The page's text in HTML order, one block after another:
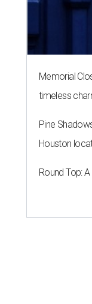
Memorial
timeless
Pine
Houston
Round Top: